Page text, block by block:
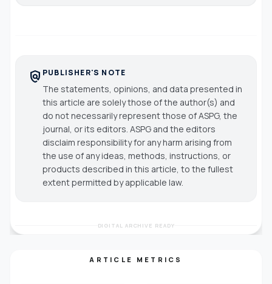
policy PUBLISHER'S NOTE
The statements, opinions, and data presented in
this article are solely those of the author(s) and
do not necessarily represent those of ASPG, the
journal, or its editors. ASPG and the editors
disclaim responsibility for any harm arising from
the use of any ideas, methods, instructions, or
products described in this article, to the fullest
extent permitted by applicable law.
DIGITAL ARCHIVE READY
ARTICLE METRICS